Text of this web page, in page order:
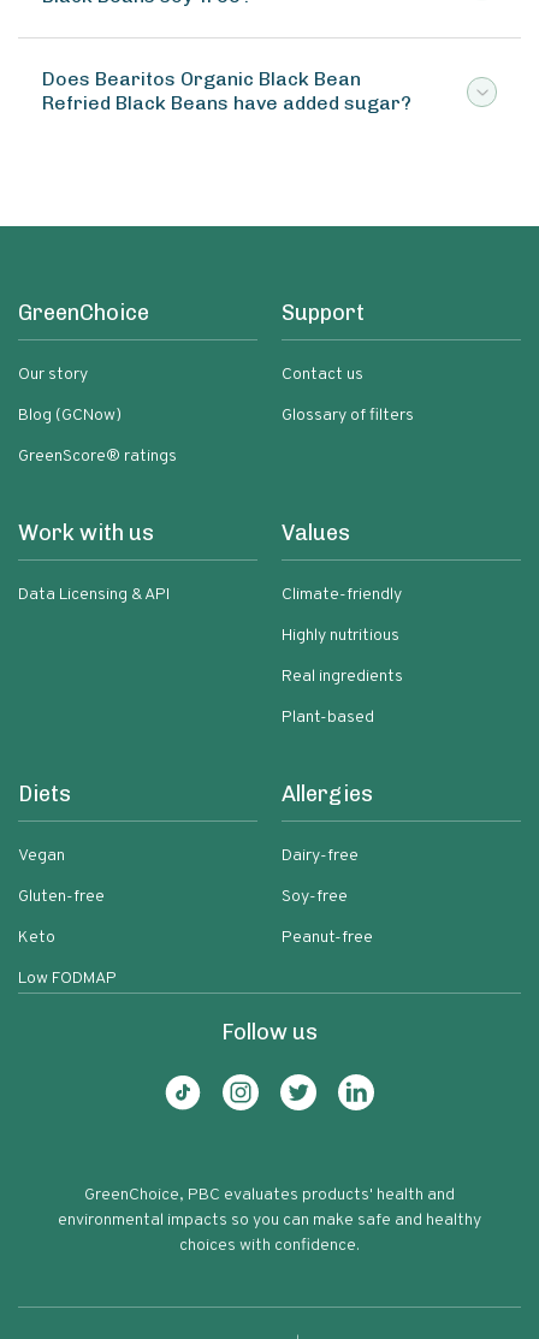
Does Bearitos Organic Black Bean
Refried Black Beans have added sugar?
GreenChoice
Our story
Blog (GCNow)
GreenScore® ratings
Support
Contact us
Glossary of filters
Work with us
Data Licensing & API
Values
Climate-friendly
Highly nutritious
Real ingredients
Plant-based
Diets
Vegan
Gluten-free
Keto
Low FODMAP
Allergies
Dairy-free
Soy-free
Peanut-free
Follow us
GreenChoice, PBC evaluates products' health and
environmental impacts so you can make safe and healthy
choices with confidence.